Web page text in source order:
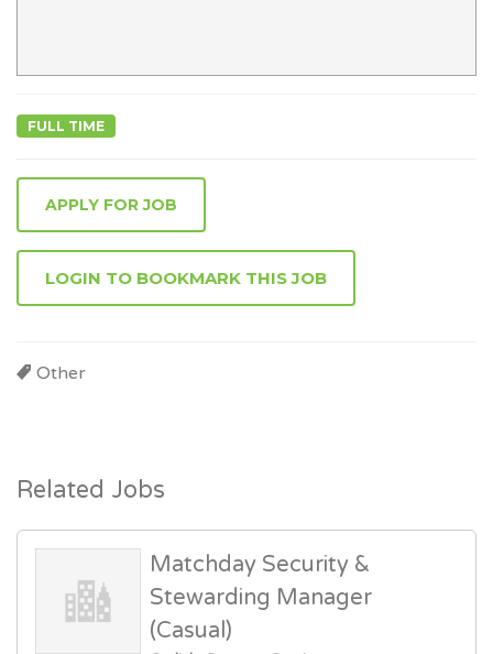
FULL TIME
APPLY FOR JOB
LOGIN TO BOOKMARK THIS JOB
Other
Related Jobs
Matchday Security &
Stewarding Manager
(Casual)